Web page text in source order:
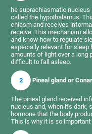
he suprachiasmatic
called the hypothalamus.
chiasm and receives
receive. This mechanism
and know how to regulate
especially relevant for sleep
amounts of light over a long
difficult to fall asleep.
2 Pineal gland or
The pineal gland received
nucleus and, when it's dark,
hormone that the body
This is why it is so